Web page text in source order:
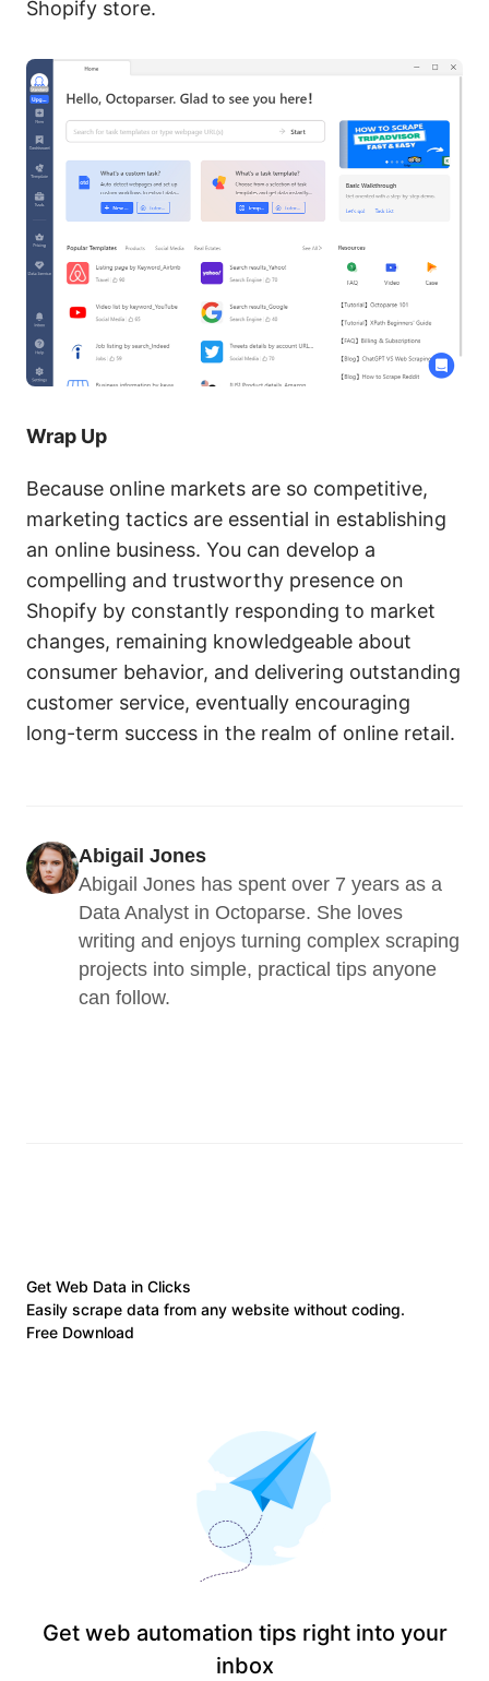
Shopify store.
Wrap Up
Because online markets are so competitive,
marketing tactics are essential in establishing
an online business. You can develop a
compelling and trustworthy presence on
Shopify by constantly responding to market
changes, remaining knowledgeable about
consumer behavior, and delivering outstanding
customer service, eventually encouraging
long-term success in the realm of online retail.
Abigail Jones
Abigail Jones has spent over 7 years as a
Data Analyst in Octoparse. She loves
writing and enjoys turning complex scraping
projects into simple, practical tips anyone
can follow.
Get Web Data in Clicks
Easily scrape data from any website without coding.
Free Download
Get web automation tips right into your
inbox